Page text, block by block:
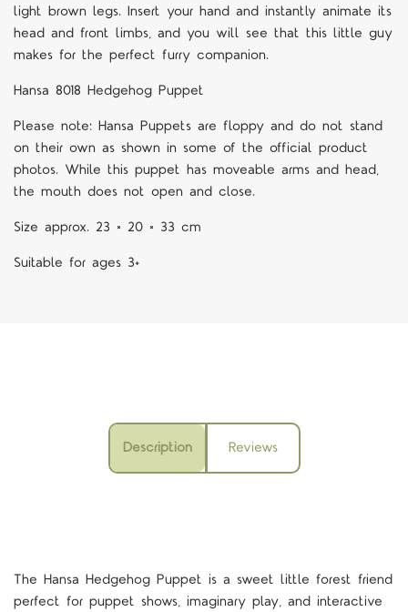
light brown legs. Insert your hand and instantly animate its
head and front limbs, and you will see that this little guy
makes for the perfect furry companion.
Hansa 8018 Hedgehog Puppet
Please note: Hansa Puppets are floppy and do not stand
on their own as shown in some of the official product
photos. While this puppet has moveable arms and head,
the mouth does not open and close.
Size approx. 23 × 20 × 33 cm
Suitable for ages 3+
Description Reviews
The Hansa Hedgehog Puppet is a sweet little forest friend
perfect for puppet shows, imaginary play, and interactive